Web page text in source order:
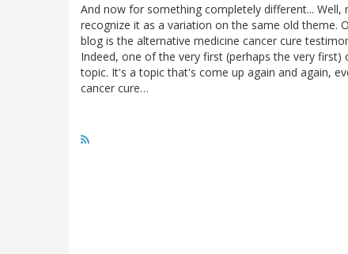
And now for something completely different...
recognize it as a variation on the same old theme.
blog is the alternative medicine cancer cure
Indeed, one of the very first (perhaps the very
topic. It's a topic that's come up again and again,
cancer cure…